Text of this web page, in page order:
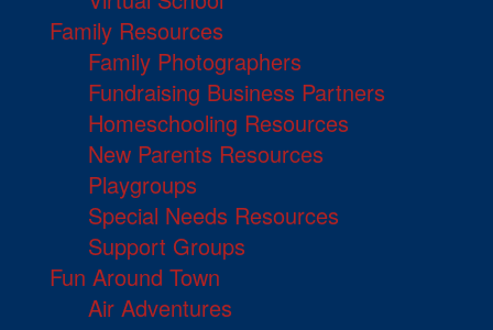
Family Resources
Family Photographers
Fundraising Business Partners
Homeschooling Resources
New Parents Resources
Playgroups
Special Needs Resources
Support Groups
Fun Around Town
Air Adventures